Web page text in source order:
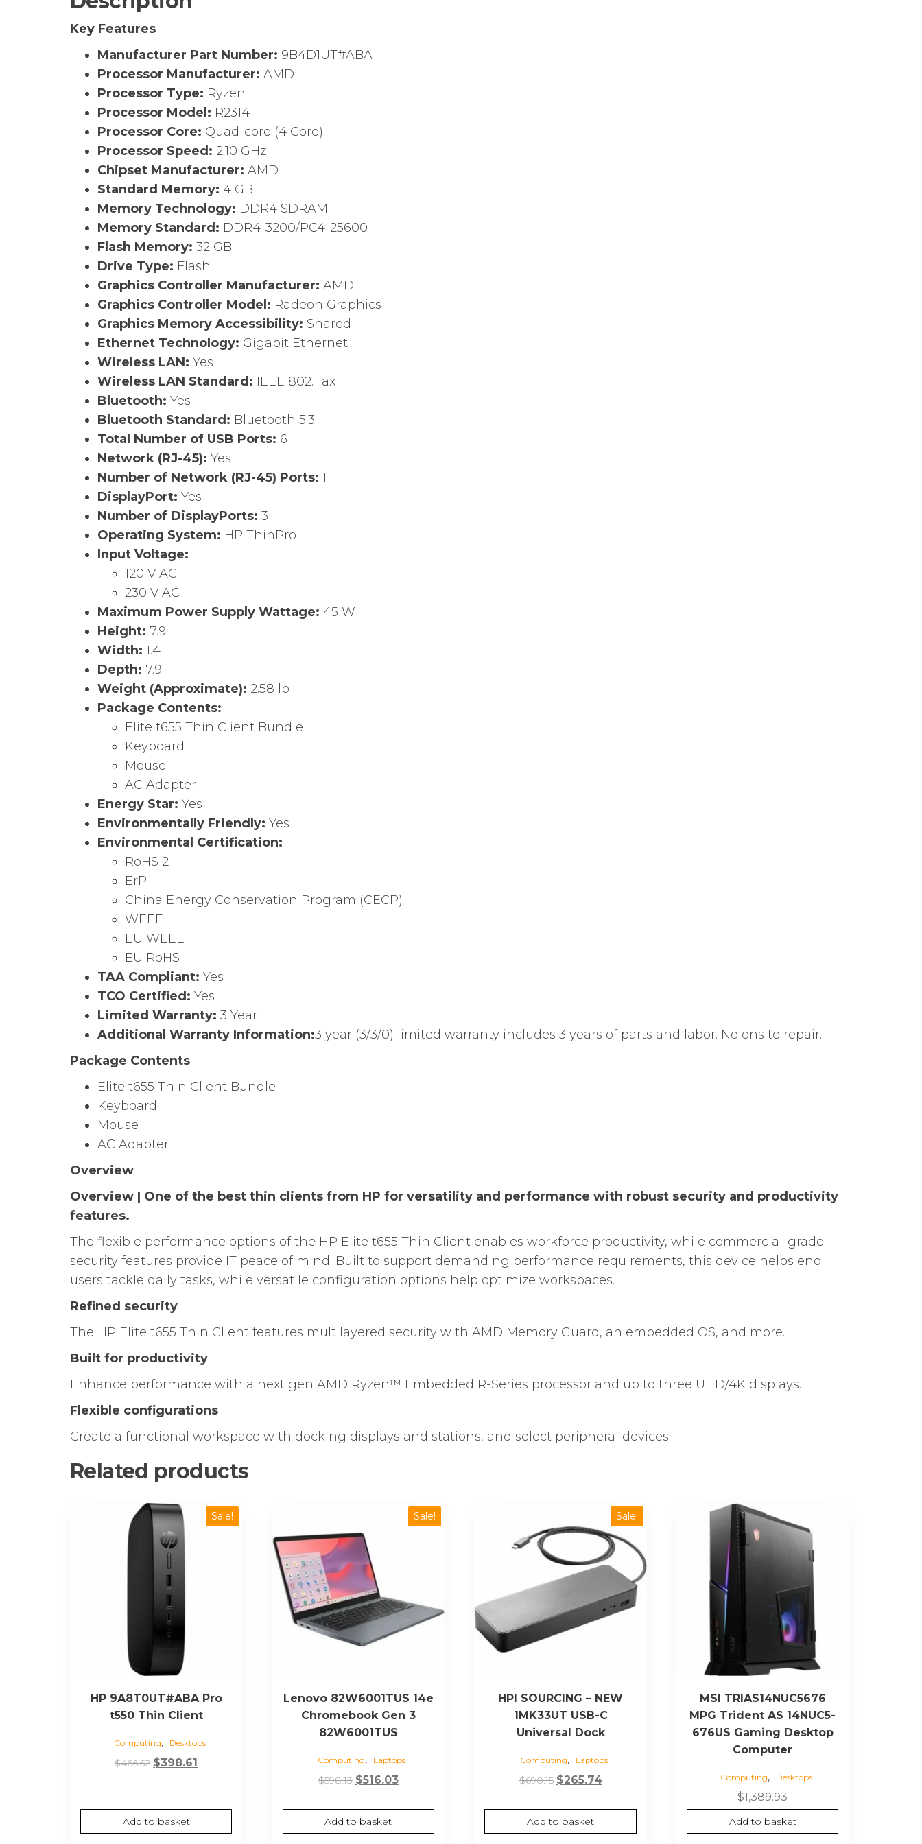
Key Features
Manufacturer Part Number: 9B4D1UT#ABA
Processor Manufacturer: AMD
Processor Type: Ryzen
Processor Model: R2314
Processor Core: Quad-core (4 Core)
Processor Speed: 2.10 GHz
Chipset Manufacturer: AMD
Standard Memory: 4 GB
Memory Technology: DDR4 SDRAM
Memory Standard: DDR4-3200/PC4-25600
Flash Memory: 32 GB
Drive Type: Flash
Graphics Controller Manufacturer: AMD
Graphics Controller Model: Radeon Graphics
Graphics Memory Accessibility: Shared
Ethernet Technology: Gigabit Ethernet
Wireless LAN: Yes
Wireless LAN Standard: IEEE 802.11ax
Bluetooth: Yes
Bluetooth Standard: Bluetooth 5.3
Total Number of USB Ports: 6
Network (RJ-45): Yes
Number of Network (RJ-45) Ports: 1
DisplayPort: Yes
Number of DisplayPorts: 3
Operating System: HP ThinPro
Input Voltage:
120 V AC
230 V AC
Maximum Power Supply Wattage: 45 W
Height: 7.9″
Width: 1.4″
Depth: 7.9″
Weight (Approximate): 2.58 lb
Package Contents:
Elite t655 Thin Client Bundle
Keyboard
Mouse
AC Adapter
Energy Star: Yes
Environmentally Friendly: Yes
Environmental Certification:
RoHS 2
ErP
China Energy Conservation Program (CECP)
WEEE
EU WEEE
EU RoHS
TAA Compliant: Yes
TCO Certified: Yes
Limited Warranty: 3 Year
Additional Warranty Information:3 year (3/3/0) limited warranty includes 3 years of parts and labor. No onsite repair.
Package Contents
Elite t655 Thin Client Bundle
Keyboard
Mouse
AC Adapter
Overview
Overview | One of the best thin clients from HP for versatility and performance with robust security and productivity
features.
The flexible performance options of the HP Elite t655 Thin Client enables workforce productivity, while commercial-grade
security features provide IT peace of mind. Built to support demanding performance requirements, this device helps end
users tackle daily tasks, while versatile configuration options help optimize workspaces.
Refined security
The HP Elite t655 Thin Client features multilayered security with AMD Memory Guard, an embedded OS, and more.
Built for productivity
Enhance performance with a next gen AMD Ryzen™ Embedded R-Series processor and up to three UHD/4K displays.
Flexible configurations
Create a functional workspace with docking displays and stations, and select peripheral devices.
Related products
Sale!
HP 9A8T0UT#ABA Pro
t550 Thin Client
Computing, Desktops
$466.52 Original
$466.52.
$398.61
$398.61.
Add to basket
Sale!
Lenovo 82W6001TUS 14e
Chromebook Gen 3
82W6001TUS
Computing, Laptops
$598.13 Original
was:
$598.13.
$516.03Current
is:
$516.03.
Add to basket
Sale!
HPI SOURCING – NEW
1MK33UT USB-C
Universal Dock
Computing, Laptops
$690.15 Original
was:
$690.15.
$265.74Current
is:
$265.74.
Add to basket
MSI TRIAS14NUC5676
MPG Trident AS 14NUC5-
676US Gaming Desktop
Computer
Computing, Desktops
$1,389.93
Add to basket